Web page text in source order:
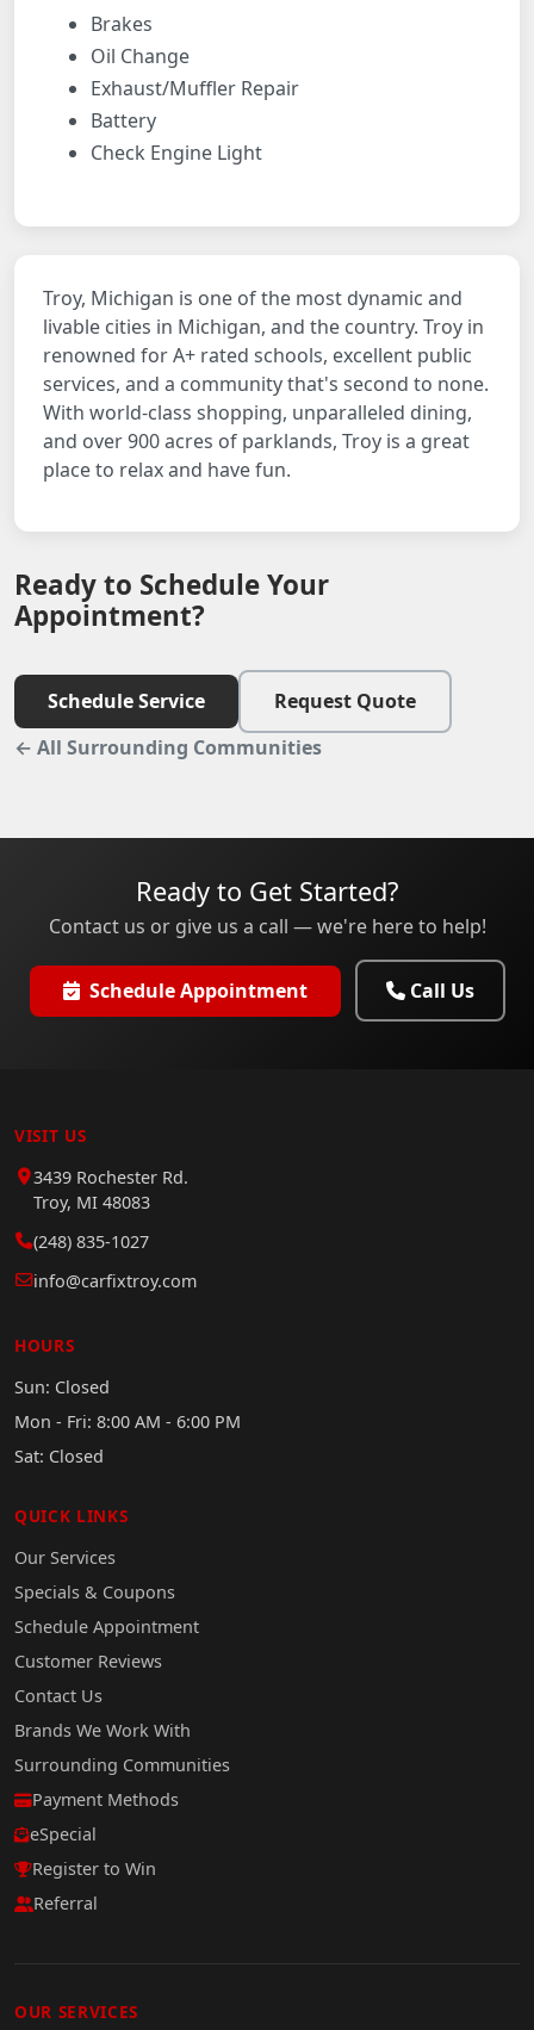
Brakes
Oil Change
Exhaust/Muffler Repair
Battery
Check Engine Light
Troy, Michigan is one of the most dynamic and
livable cities in Michigan, and the country. Troy in
renowned for A+ rated schools, excellent public
services, and a community that's second to none.
With world-class shopping, unparalleled dining,
and over 900 acres of parklands, Troy is a great
place to relax and have fun.
Ready to Schedule Your
Appointment?
Schedule Service
Request Quote
← All Surrounding Communities
Ready to Get Started?
Contact us or give us a call — we're here to help!
Schedule Appointment Call Us
VISIT US
3439 Rochester Rd.
Troy, MI 48083
(248) 835-1027
info@carfixtroy.com
HOURS
Sun: Closed
Mon - Fri: 8:00 AM - 6:00 PM
Sat: Closed
QUICK LINKS
Our Services
Specials & Coupons
Schedule Appointment
Customer Reviews
Contact Us
Brands We Work With
Surrounding Communities
Payment Methods
eSpecial
Register to Win
Referral
OUR SERVICES